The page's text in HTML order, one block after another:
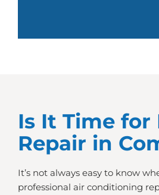
Is It Time for
Repair in
It’s not always easy to know
professional air conditioning